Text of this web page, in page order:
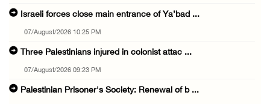
Israeli forces close main entrance of Ya’bad ...
07/August/2026 10:25 PM
Three Palestinians injured in colonist attac ...
07/August/2026 09:23 PM
Palestinian Prisoner's Society: Renewal of b ...